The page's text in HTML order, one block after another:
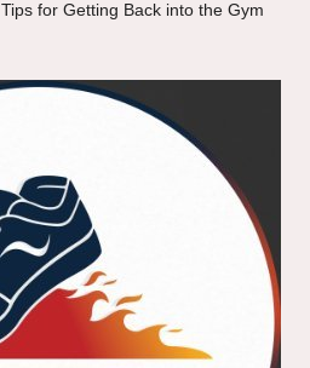
for Getting Back into the Gym